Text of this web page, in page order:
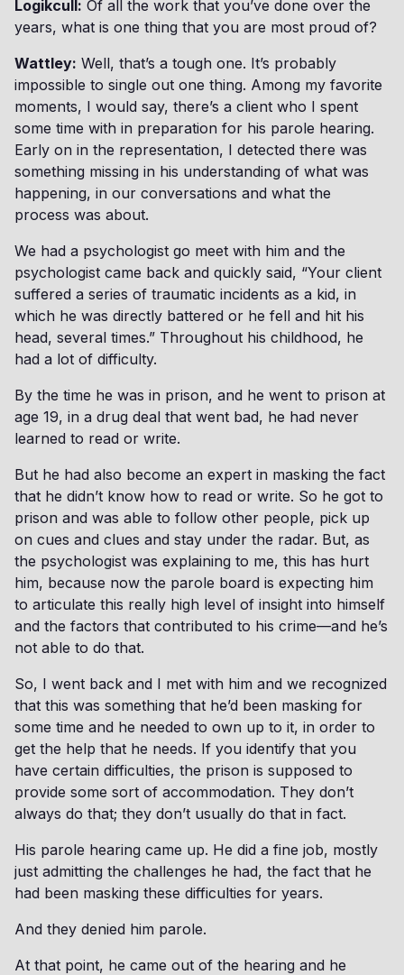
Logikcull: Of all the work that you’ve done over the
years, what is one thing that you are most proud of?
Wattley: Well, that’s a tough one. It’s probably
impossible to single out one thing. Among my favorite
moments, I would say, there’s a client who I spent
some time with in preparation for his parole hearing.
Early on in the representation, I detected there was
something missing in his understanding of what was
happening, in our conversations and what the
process was about.
We had a psychologist go meet with him and the
psychologist came back and quickly said, “Your client
suffered a series of traumatic incidents as a kid, in
which he was directly battered or he fell and hit his
head, several times.” Throughout his childhood, he
had a lot of difficulty.
By the time he was in prison, and he went to prison at
age 19, in a drug deal that went bad, he had never
learned to read or write.
But he had also become an expert in masking the fact
that he didn’t know how to read or write. So he got to
prison and was able to follow other people, pick up
on cues and clues and stay under the radar. But, as
the psychologist was explaining to me, this has hurt
him, because now the parole board is expecting him
to articulate this really high level of insight into himself
and the factors that contributed to his crime—and he’s
not able to do that.
So, I went back and I met with him and we recognized
that this was something that he’d been masking for
some time and he needed to own up to it, in order to
get the help that he needs. If you identify that you
have certain difficulties, the prison is supposed to
provide some sort of accommodation. They don’t
always do that; they don’t usually do that in fact.
His parole hearing came up. He did a fine job, mostly
just admitting the challenges he had, the fact that he
had been masking these difficulties for years.
And they denied him parole.
At that point, he came out of the hearing and he